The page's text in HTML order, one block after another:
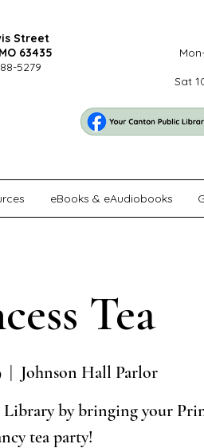
Street
63435
5279
Sat
eBooks & eAudiobooks
Tea
  |
Johnson Hall Parlor
by bringing your
tea party!